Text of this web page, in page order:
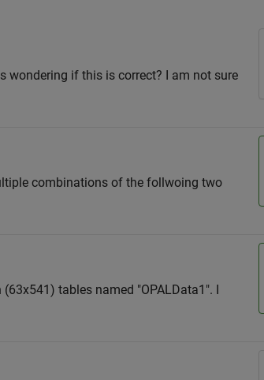
wondering if this is correct? I am not sure
combinations of the follwoing two
tables named "OPALData1". I